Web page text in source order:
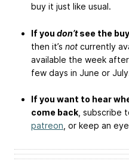
buy it just like usual.
If you don’tsee the
then it’s not currently
available the week
few days in June or
If you want to hear
come back, subscribe
patreon, or keep an